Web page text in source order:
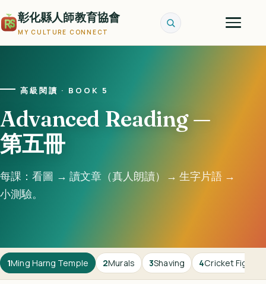
彰化縣人師教育協會
MY CULTURE CONNECT
高級閱讀 · BOOK 5
Advanced Reading —
第五冊
每課：看圖 → 讀文章（真人朗讀）→ 生字片語 →
小測驗。
1Ming Harng Temple 2Murals 3Shaving 4Cricket